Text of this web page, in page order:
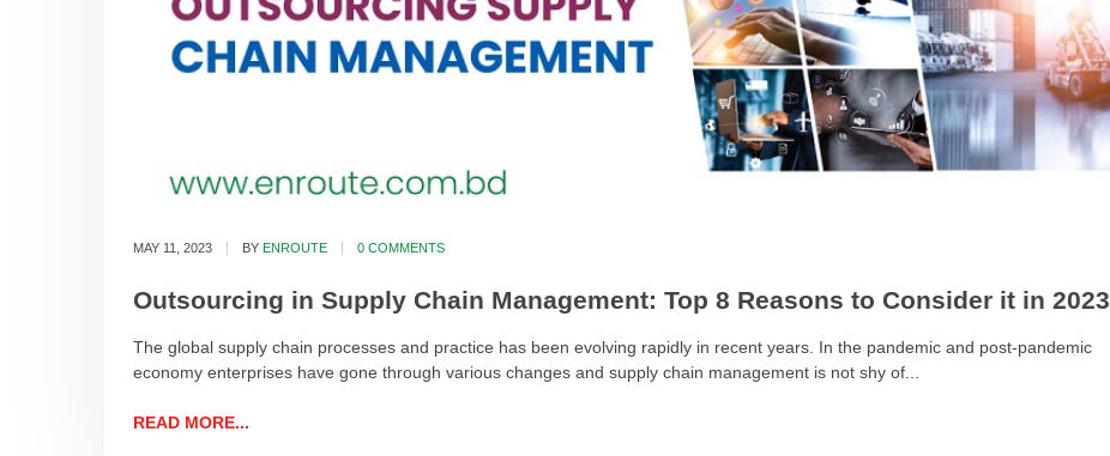
MAY 11, 2023 BY ENROUTE 0 COMMENTS
Outsourcing in Supply Chain Management: Top 8 Reasons to Consider it in 2023
The global supply chain processes and practice has been evolving rapidly in recent years. In the pandemic and post-pandemic
economy enterprises have gone through various changes and supply chain management is not shy of...
READ MORE...